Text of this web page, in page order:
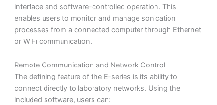
interface and software-controlled operation. This
enables users to monitor and manage sonication
processes from a connected computer through Ethernet
or WiFi communication.
Remote Communication and Network Control
The defining feature of the E-series is its ability to
connect directly to laboratory networks. Using the
included software, users can: